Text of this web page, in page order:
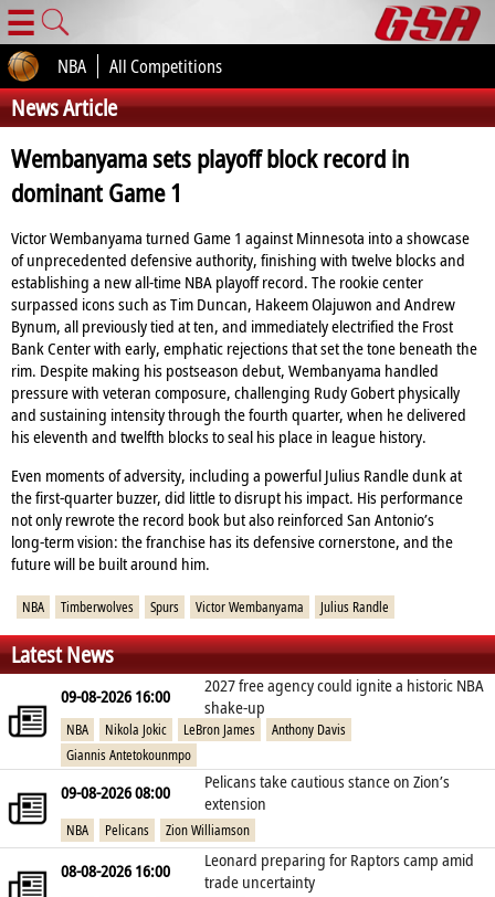
☰
NBA All Competitions
News Article
Wembanyama sets playoff block record in
dominant Game 1
Victor Wembanyama turned Game 1 against Minnesota into a showcase
of unprecedented defensive authority, finishing with twelve blocks and
establishing a new all‑time NBA playoff record. The rookie center
surpassed icons such as Tim Duncan, Hakeem Olajuwon and Andrew
Bynum, all previously tied at ten, and immediately electrified the Frost
Bank Center with early, emphatic rejections that set the tone beneath the
rim. Despite making his postseason debut, Wembanyama handled
pressure with veteran composure, challenging Rudy Gobert physically
and sustaining intensity through the fourth quarter, when he delivered
his eleventh and twelfth blocks to seal his place in league history.
Even moments of adversity, including a powerful Julius Randle dunk at
the first‑quarter buzzer, did little to disrupt his impact. His performance
not only rewrote the record book but also reinforced San Antonio’s
long‑term vision: the franchise has its defensive cornerstone, and the
future will be built around him.
NBA Timberwolves Spurs Victor Wembanyama Julius Randle
Latest News
09-08-2026 16:00
2027 free agency could ignite a historic NBA
shake‑up
NBA Nikola Jokic LeBron James
Anthony Davis
Giannis Antetokounmpo
09-08-2026 08:00
Pelicans take cautious stance on Zion’s
extension
NBA Pelicans Zion Williamson
08-08-2026 16:00
Leonard preparing for Raptors camp amid
trade uncertainty